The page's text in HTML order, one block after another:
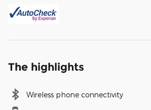
The highlights
Wireless phone connectivity